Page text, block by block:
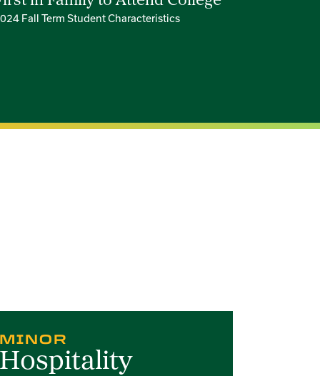
Fall Term Student Characteristics
MINOR
Hospitality